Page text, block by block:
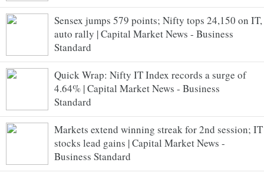
Sensex jumps 579 points; Nifty tops 24,150 on IT,
auto rally | Capital Market News - Business
Standard
Quick Wrap: Nifty IT Index records a surge of
4.64% | Capital Market News - Business
Standard
Markets extend winning streak for 2nd session; IT
stocks lead gains | Capital Market News -
Business Standard